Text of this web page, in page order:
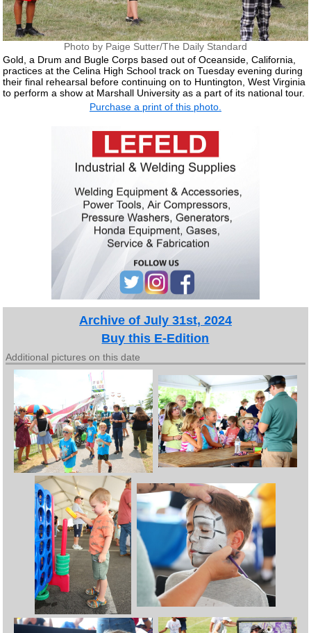
Photo by Paige Sutter/The Daily Standard
Gold, a Drum and Bugle Corps based out of Oceanside, California,
practices at the Celina High School track on Tuesday evening during
their final rehearsal before continuing on to Huntington, West Virginia
to perform a show at Marshall University as a part of its national tour.
Purchase a print of this photo.
Archive of July 31st, 2024
Buy this E-Edition
Additional pictures on this date